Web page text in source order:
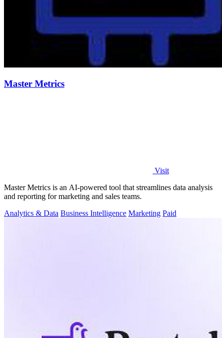
Master Metrics
Visit
Master Metrics is an AI-powered tool that streamlines data analysis
and reporting for marketing and sales teams.
Analytics & Data Business Intelligence Marketing Paid